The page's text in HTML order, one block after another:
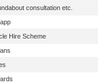
consultation etc.
Hire Scheme